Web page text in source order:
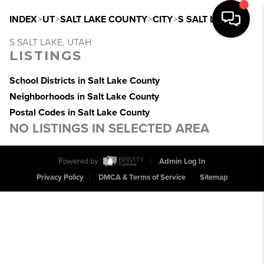
INDEX>UT>SALT LAKE COUNTY>CITY>S SALT LAKE
S SALT LAKE, UTAH
LISTINGS
School Districts in Salt Lake County
Neighborhoods in Salt Lake County
Postal Codes in Salt Lake County
NO LISTINGS IN SELECTED AREA
Powered by
Admin Log In
Privacy Policy
DMCA & Terms of Service Sitemap